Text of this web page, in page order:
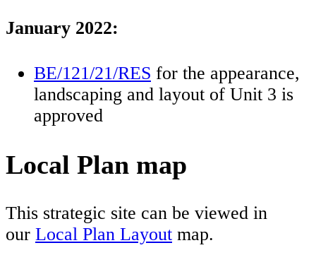
January 2022:
BE/121/21/RES for the appearance,
landscaping and layout of Unit 3 is
approved
Local Plan map
This strategic site can be viewed in
our Local Plan Layout map.